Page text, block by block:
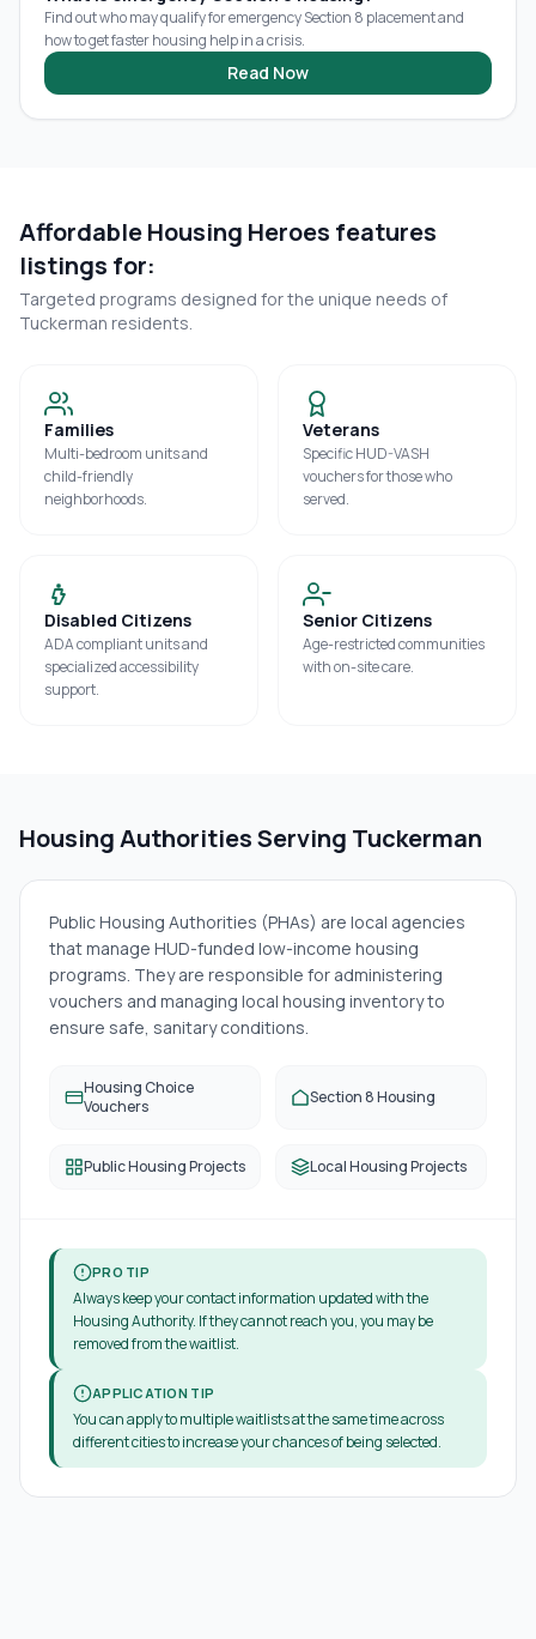
Find out who may qualify for emergency Section 8 placement and
how to get faster housing help in a crisis.
Read Now
Affordable Housing Heroes features
listings for:
Targeted programs designed for the unique needs of
Tuckerman residents.
Families
Multi-bedroom units and
child-friendly
neighborhoods.
Veterans
Specific HUD-VASH
vouchers for those who
served.
Disabled Citizens
ADA compliant units and
specialized accessibility
support.
Senior Citizens
Age-restricted communities
with on-site care.
Housing Authorities Serving Tuckerman
Public Housing Authorities (PHAs) are local agencies
that manage HUD-funded low-income housing
programs. They are responsible for administering
vouchers and managing local housing inventory to
ensure safe, sanitary conditions.
Housing Choice
Vouchers
Section 8 Housing
Public Housing Projects Local Housing Projects
PRO TIP
Always keep your contact information updated with the
Housing Authority. If they cannot reach you, you may be
removed from the waitlist.
APPLICATION TIP
You can apply to multiple waitlists at the same time across
different cities to increase your chances of being selected.